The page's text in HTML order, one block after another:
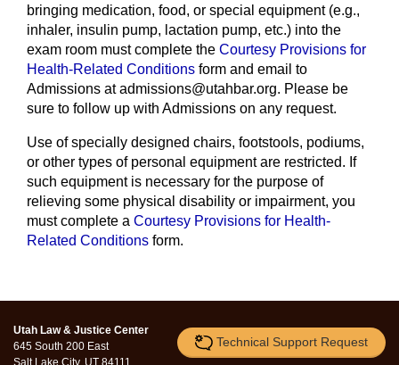
bringing medication, food, or special equipment (e.g.,
inhaler, insulin pump, lactation pump, etc.) into the
exam room must complete the Courtesy Provisions for
Health-Related Conditions form and email to
Admissions at admissions@utahbar.org. Please be
sure to follow up with Admissions on any request.
Use of specially designed chairs, footstools, podiums,
or other types of personal equipment are restricted. If
such equipment is necessary for the purpose of
relieving some physical disability or impairment, you
must complete a Courtesy Provisions for Health-
Related Conditions form.
Technical Support Request
Utah Law & Justice Center
645 South 200 East
Salt Lake City, UT 84111